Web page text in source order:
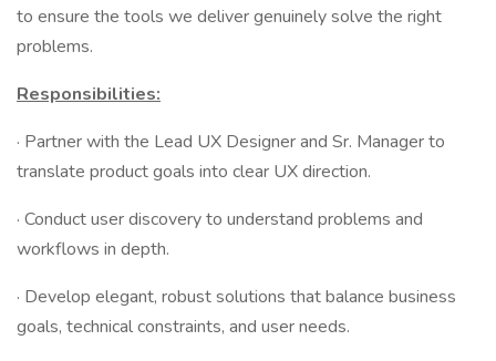
to ensure the tools we deliver genuinely solve the right
problems.
Responsibilities:
· Partner with the Lead UX Designer and Sr. Manager to
translate product goals into clear UX direction.
· Conduct user discovery to understand problems and
workflows in depth.
· Develop elegant, robust solutions that balance business
goals, technical constraints, and user needs.